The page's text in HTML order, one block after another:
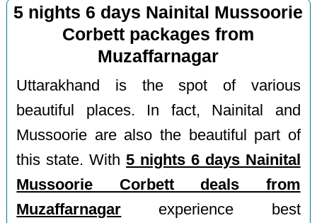
5 nights 6 days Nainital Mussoorie
Corbett packages from
Muzaffarnagar
Uttarakhand is the spot of various
beautiful places. In fact, Nainital and
Mussoorie are also the beautiful part of
this state. With5 nights 6 days Nainital
Mussoorie Corbett deals from
Muzaffarnagar experience best